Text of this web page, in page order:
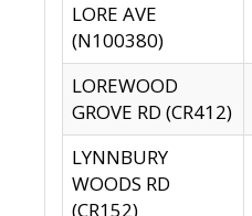
LORE AVE
(N100380)
LOREWOOD
GROVE RD (CR412)
LYNNBURY
WOODS RD
(CR152)